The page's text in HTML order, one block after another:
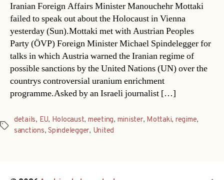
Iranian Foreign Affairs Minister Manouchehr Mottaki
failed to speak out about the Holocaust in Vienna
yesterday (Sun).Mottaki met with Austrian Peoples
Party (ÖVP) Foreign Minister Michael Spindelegger for
talks in which Austria warned the Iranian regime of
possible sanctions by the United Nations (UN) over the
countrys controversial uranium enrichment
programme.Asked by an Israeli journalist […]
Tags
details, EU, Holocaust, meeting, minister, Mottaki, regime,
sanctions,Spindelegger, United